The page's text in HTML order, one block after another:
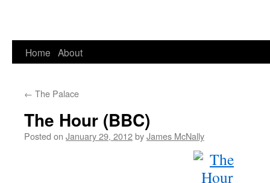
Home About
← The Palace
The Hour (BBC)
Posted on January 29, 2012byJames McNally